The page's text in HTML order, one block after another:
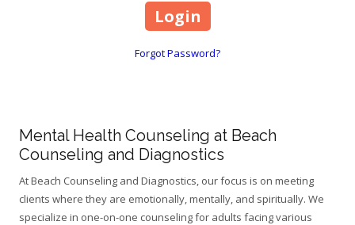
Forgot Password?
Mental Health Counseling at Beach
Counseling and Diagnostics
At Beach Counseling and Diagnostics, our focus is on meeting
clients where they are emotionally, mentally, and spiritually. We
specialize in one-on-one counseling for adults facing various